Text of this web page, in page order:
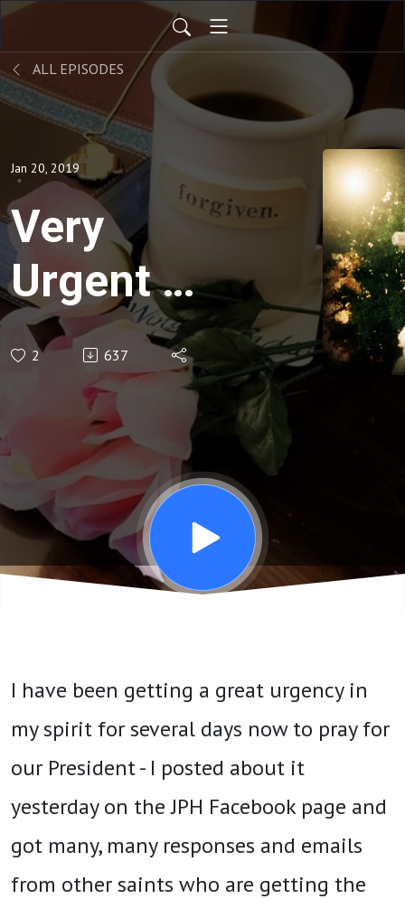
ALL EPISODES
Jan 20, 2019
Very
Urgent -
Pray for
President
Trump
NOW
2 637
I have been getting a great urgency in
my spirit for several days now to pray for
our President - I posted about it
yesterday on the JPH Facebook page and
got many, many responses and emails
from other saints who are getting the